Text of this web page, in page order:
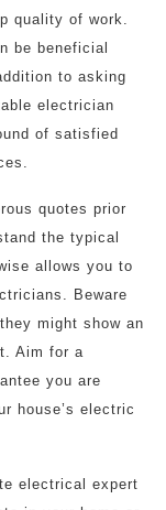
quality of work.
be beneficial
to asking
electrician
of satisfied
quotes prior
the typical
allows you to
Beware
might show an
Aim for a
you are
house’s electric
electrical expert